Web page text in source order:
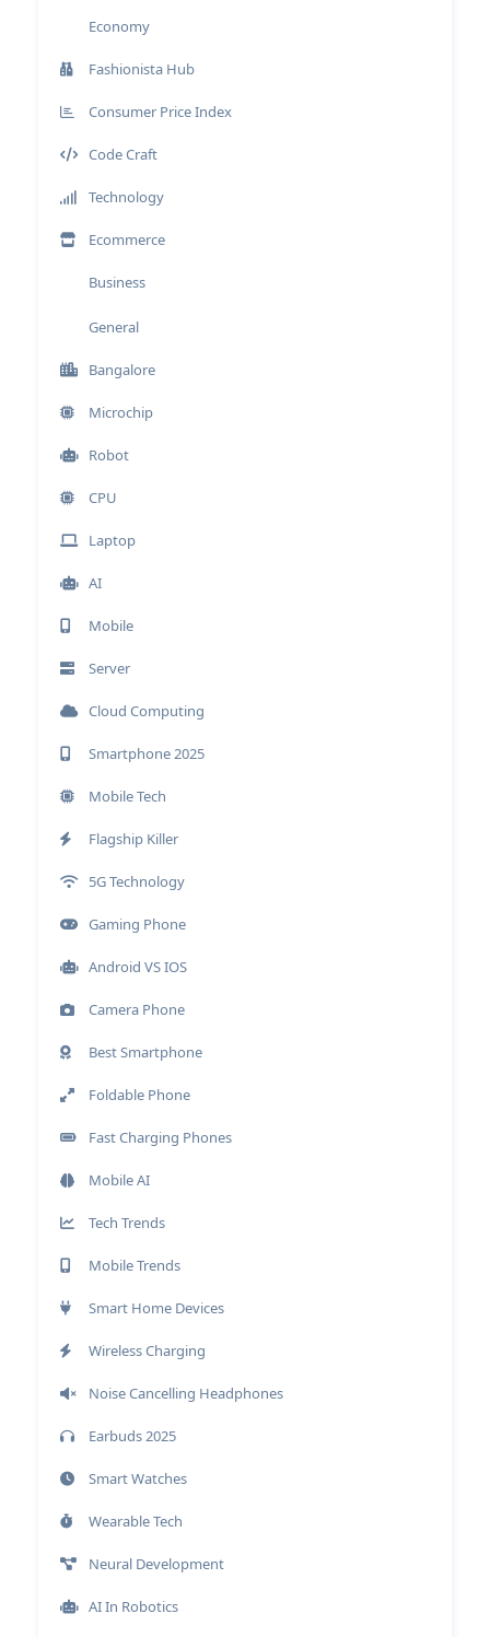
Economy
Fashionista Hub
Consumer Price Index
Code Craft
Technology
Ecommerce
Business
General
Bangalore
Microchip
Robot
CPU
Laptop
AI
Mobile
Server
Cloud Computing
Smartphone 2025
Mobile Tech
Flagship Killer
5G Technology
Gaming Phone
Android VS IOS
Camera Phone
Best Smartphone
Foldable Phone
Fast Charging Phones
Mobile AI
Tech Trends
Mobile Trends
Smart Home Devices
Wireless Charging
Noise Cancelling Headphones
Earbuds 2025
Smart Watches
Wearable Tech
Neural Development
AI In Robotics